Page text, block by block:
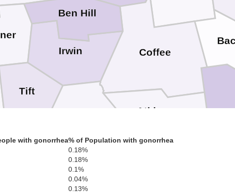
Tift
Irwin Coffee
Ben Hill
Atkinson
with gonorrhea% of Population with gonorrhea
0.18%
0.18%
0.1%
0.04%
0.13%